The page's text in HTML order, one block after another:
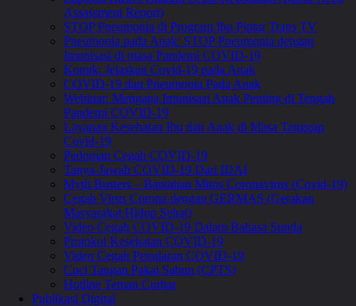
Assassment Report)
STOP Pneumonia di Program Ibu Pintar Trans TV
Pneumonia pada Anak: STOP Pneumonia dengan
Imunisasi di masa Pandemi COVID-19
Komik: Jelaskan Covid-19 pada Anak
COVID-19 dan Pneumonia Pada Anak
Webinar: Mengapa Imunisasi Anak Penting di Tengah
Pandemi COVID-19
Layanan Kesehatan Ibu dan Anak di Masa Tanggap
Covid-19
Pedoman Cegah COVID-19
Tanya-Jawab COVID-19 Dari IDAI
Myth Busters – Bantahan Mitos Coronavirus (Covid-19)
Cegah Virus Corona dengan GERMAS (Gerakan
Masyarakat Hidup Sehat)
Video Cegah COVID-19 Dalam Bahasa Sunda
Protokol Kesehatan COVID-19
Video Cegah Penularan COVID-19
Cuci Tangan Pakai Sabun (CPTS)
Hotline Teman Curhat
Publikasi Digital